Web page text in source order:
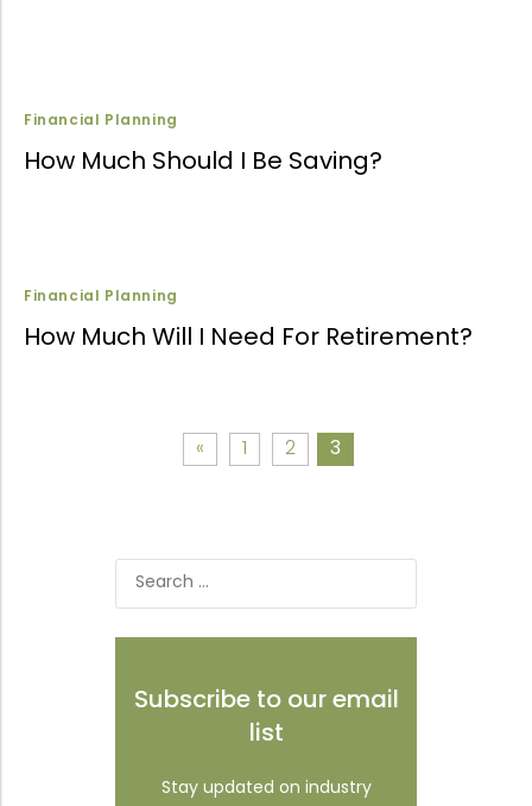
Financial Planning
How Much Should I Be Saving?
Financial Planning
How Much Will I Need For Retirement?
« 2 3
Search
Subscribe to our email
list
Stay updated on industry